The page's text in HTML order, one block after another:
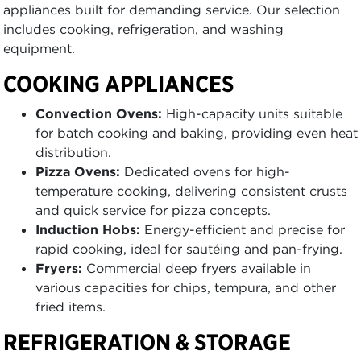
appliances built for demanding service. Our selection
includes cooking, refrigeration, and washing
equipment.
COOKING APPLIANCES
Convection Ovens: High-capacity units suitable
for batch cooking and baking, providing even heat
distribution.
Pizza Ovens: Dedicated ovens for high-
temperature cooking, delivering consistent crusts
and quick service for pizza concepts.
Induction Hobs: Energy-efficient and precise for
rapid cooking, ideal for sautéing and pan-frying.
Fryers: Commercial deep fryers available in
various capacities for chips, tempura, and other
fried items.
REFRIGERATION & STORAGE